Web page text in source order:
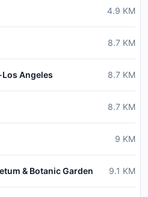
4.9 KM
8.7 KM
Angeles 8.7 KM
8.7 KM
9 KM
& Botanic Garden 9.1 KM